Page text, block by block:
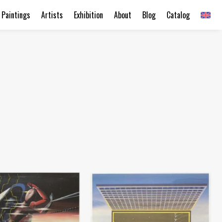
Catalog
Blog
About
Exhibition
Artists
Paintings